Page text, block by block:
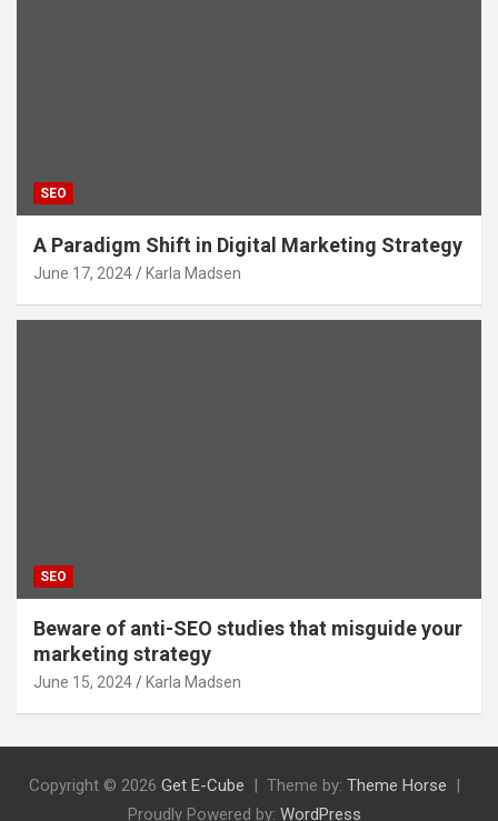
SEO
A Paradigm Shift in Digital Marketing Strategy
June 17, 2024 Karla Madsen
SEO
Beware of anti-SEO studies that misguide your
marketing strategy
June 15, 2024 Karla Madsen
Copyright © 2026 Get E-Cube Theme by: Theme Horse
Proudly Powered by: WordPress